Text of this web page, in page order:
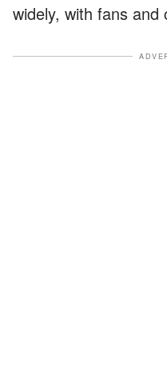
widely, with fans and